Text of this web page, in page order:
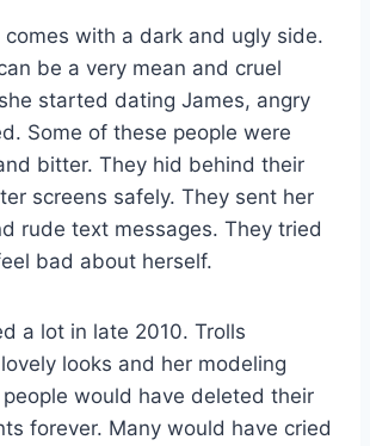
comes with a dark and ugly side.
be a very mean and cruel
started dating James, angry
Some of these people were
bitter. They hid behind their
screens safely. They sent her
rude text messages. They tried
bad about herself.
a lot in late 2010. Trolls
looks and her modeling
people would have deleted their
forever. Many would have cried